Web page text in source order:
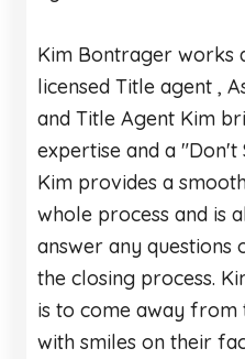
Kim Bontrager works
licensed Title agent ,
and Title Agent Kim
expertise and a "Don't
Kim provides a
whole process and is
answer any questions
the closing process.
is to come away from
with smiles on their